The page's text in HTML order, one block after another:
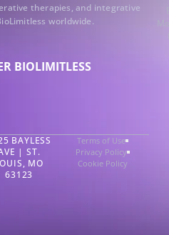
therapies, and integrative
worldwide.
BIOLIMITLESS
BAYLESS
| ST.
MO
63123
Terms of Use
Privacy Policy
Cookie Policy